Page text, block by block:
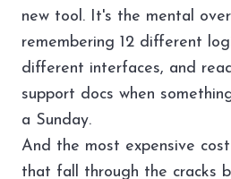
new tool. It's the mental
remembering 12 different
different interfaces, and
support docs when
a Sunday.
And the most expensive
that fall through the cracks